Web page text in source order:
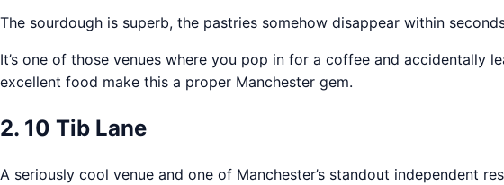
The sourdough is superb, the pastries somehow disappear within
It’s one of those venues where you pop in for a coffee and accidentally
excellent food make this a proper Manchester gem.
2. 10 Tib Lane
A seriously cool venue and one of Manchester’s standout independent